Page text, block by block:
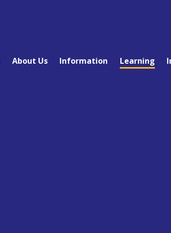
About Us Information Learning